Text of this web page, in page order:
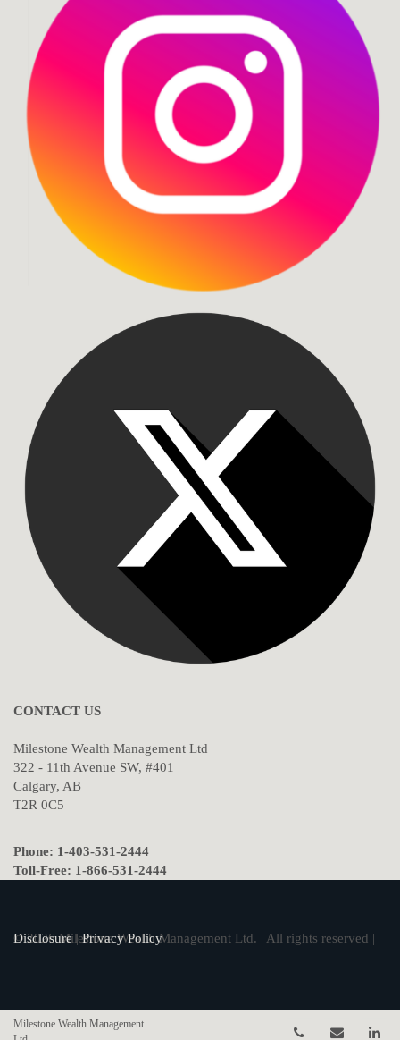
CONTACT US
Milestone Wealth Management Ltd
322 - 11th Avenue SW, #401
Calgary, AB
T2R 0C5
Phone: 1-403-531-2444
Toll-Free: 1-866-531-2444
© 2026 Milestone Wealth Management Ltd. | All rights reserved |
Disclosure|Privacy Policy
Milestone Wealth Management
Telephone
Email